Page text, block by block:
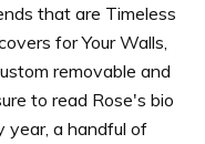
that are Timeless
for Your Walls,
removable and
to read Rose's bio
a handful of